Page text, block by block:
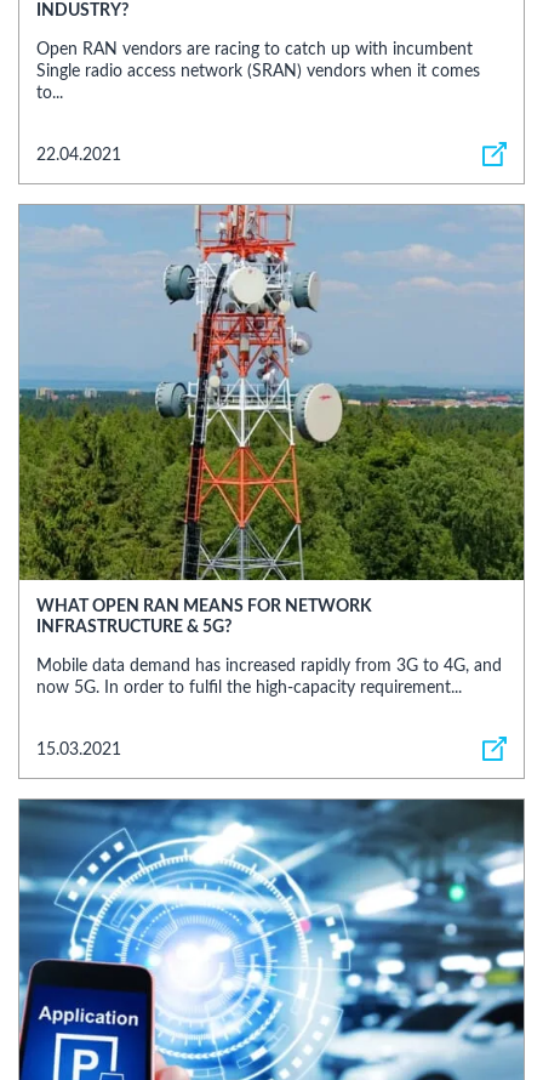
INDUSTRY?
Open RAN vendors are racing to catch up with incumbent
Single radio access network (SRAN) vendors when it comes
to...
22.04.2021
WHAT OPEN RAN MEANS FOR NETWORK
INFRASTRUCTURE & 5G?
Mobile data demand has increased rapidly from 3G to 4G, and
now 5G. In order to fulfil the high-capacity requirement...
15.03.2021